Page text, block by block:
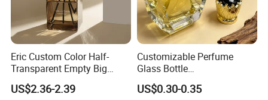
Eric Custom Color Half-
Transparent Empty Big
200ml 500ml Reed Diffuser
Bottle
US$2.36-2.39
Customizable Perfume
Glass Bottle
30ml50ml100ml Irregular
Bottle
US$0.30-0.35